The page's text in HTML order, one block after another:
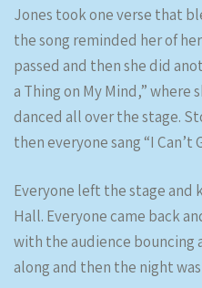
Jones took one verse that
the song reminded her of
passed and then she did
a Thing on My Mind,” where
danced all over the stage.
then everyone sang “I Can’t
Everyone left the stage and
Hall. Everyone came back
with the audience bouncing
along and then the night was